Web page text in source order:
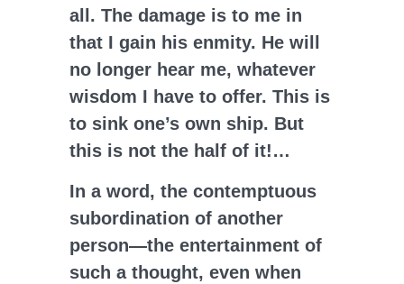
all. The damage is to me in
that I gain his enmity. He will
no longer hear me, whatever
wisdom I have to offer. This is
to sink one’s own ship. But
this is not the half of it!…
In a word, the contemptuous
subordination of another
person—the entertainment of
such a thought, even when